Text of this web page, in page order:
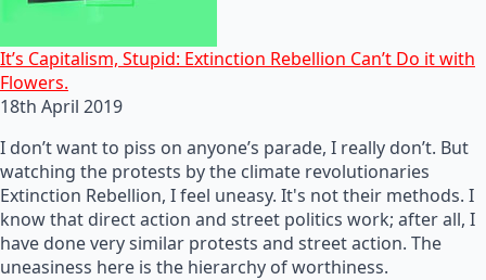
It’s Capitalism, Stupid: Extinction Rebellion Can’t Do it with
Flowers.
18th April 2019
I don’t want to piss on anyone’s parade, I really don’t. But
watching the protests by the climate revolutionaries
Extinction Rebellion, I feel uneasy. It's not their methods. I
know that direct action and street politics work; after all, I
have done very similar protests and street action. The
uneasiness here is the hierarchy of worthiness.